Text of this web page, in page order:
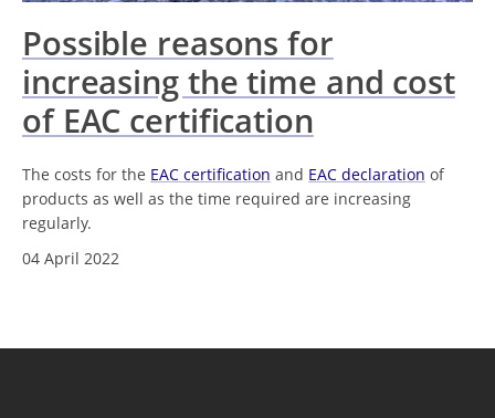
Possible reasons for
increasing the time and cost
of EAC certification
The costs for the EAC certification and EAC declaration of
products as well as the time required are increasing
regularly.
04 April 2022